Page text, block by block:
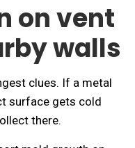
on vent
walls
clues. If a metal
surface gets cold
there.